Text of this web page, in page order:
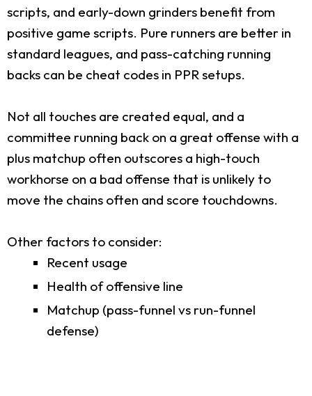
scripts, and early-down grinders benefit from
positive game scripts. Pure runners are better in
standard leagues, and pass-catching running
backs can be cheat codes in PPR setups.
Not all touches are created equal, and a
committee running back on a great offense with a
plus matchup often outscores a high-touch
workhorse on a bad offense that is unlikely to
move the chains often and score touchdowns.
Other factors to consider:
Recent usage
Health of offensive line
Matchup (pass-funnel vs run-funnel
defense)